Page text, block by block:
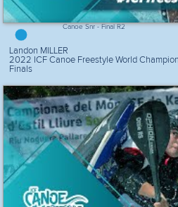
Canoe Snr - Final R2
Landon MILLER
2022 ICF Canoe Freestyle World
Finals